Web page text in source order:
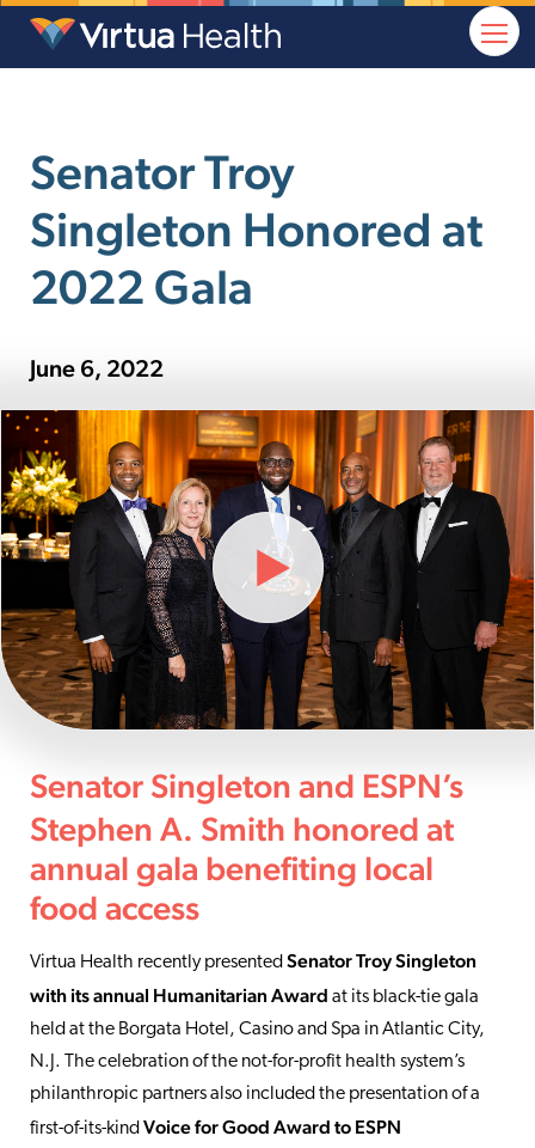
Senator Troy
Singleton Honored at
2022 Gala
June 6, 2022
Senator Singleton and ESPN’s
Stephen A. Smith honored at
annual gala benefiting local
food access
Virtua Health recently presented Senator Troy Singleton
with its annual Humanitarian Award at its black-tie gala
held at the Borgata Hotel, Casino and Spa in Atlantic City,
N.J. The celebration of the not-for-profit health system’s
philanthropic partners also included the presentation of a
first-of-its-kind Voice for Good Award to ESPN